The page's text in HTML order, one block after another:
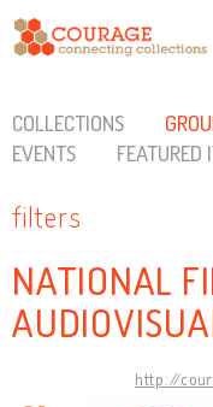
COLLECTIONS
EVENTS
FEATURED
filters
NATIONAL
http://